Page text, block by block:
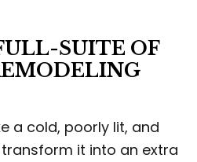
SUITE OF
a cold, poorly lit, and
it into an extra